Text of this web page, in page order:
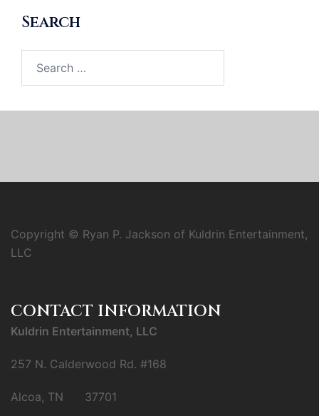
Search
for:
Copyright © Ryan P. Jackson of Kuldrin Entertainment,
LLC
CONTACT INFORMATION
Kuldrin Entertainment, LLC
257 N. Calderwood Rd. #168
Alcoa, TN 37701